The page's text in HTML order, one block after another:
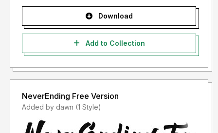
Download
Add to Collection
NeverEnding Free Version
Added by dawn (1 Style)